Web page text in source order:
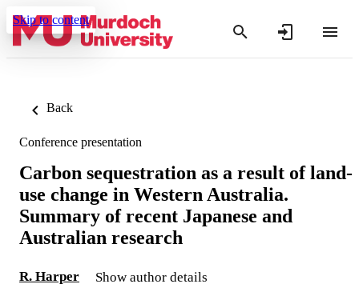
Skip to content
Back
Conference presentation
Carbon sequestration as a result of land-
use change in Western Australia.
Summary of recent Japanese and
Australian research
R. Harper Show author details